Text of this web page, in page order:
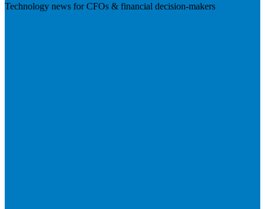
Technology news for CFOs & financial decision-makers